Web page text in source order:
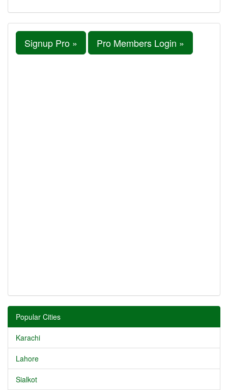
Signup Pro » Pro Members Login »
Popular Cities
Karachi
Lahore
Sialkot